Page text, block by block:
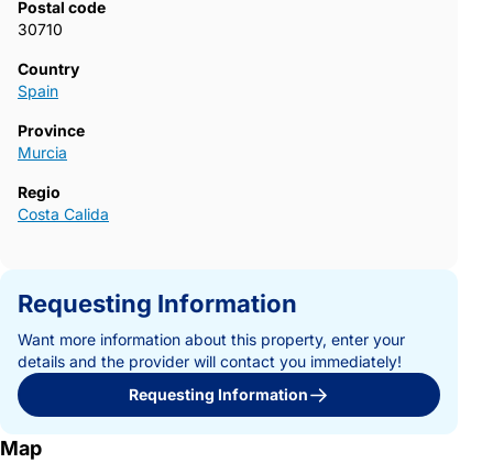
Postal code
30710
Country
Spain
Province
Murcia
Regio
Costa Calida
Requesting Information
Want more information about this property, enter your
details and the provider will contact you immediately!
Requesting Information
Map